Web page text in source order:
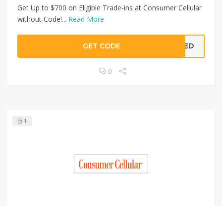
Get Up to $700 on Eligible Trade-ins at Consumer Cellular
without Code!... Read More
GET CODE EDED
0
1